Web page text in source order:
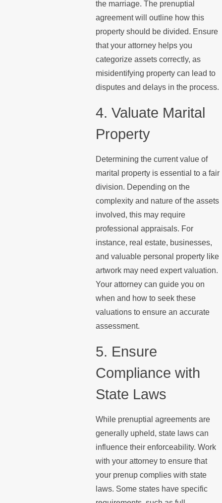
the marriage. The prenuptial
agreement will outline how this
property should be divided. Ensure
that your attorney helps you
categorize assets correctly, as
misidentifying property can lead to
disputes and delays in the process.
4. Valuate Marital
Property
Determining the current value of
marital property is essential to a fair
division. Depending on the
complexity and nature of the assets
involved, this may require
professional appraisals. For
instance, real estate, businesses,
and valuable personal property like
artwork may need expert valuation.
Your attorney can guide you on
when and how to seek these
valuations to ensure an accurate
assessment.
5. Ensure
Compliance with
State Laws
While prenuptial agreements are
generally upheld, state laws can
influence their enforceability. Work
with your attorney to ensure that
your prenup complies with state
laws. Some states have specific